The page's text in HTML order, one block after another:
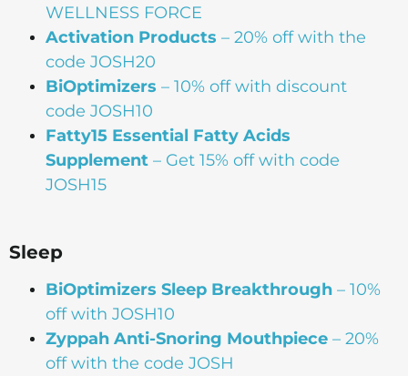
WELLNESS FORCE
Activation Products – 20% off with the
code JOSH20
BiOptimizers – 10% off with discount
code JOSH10
Fatty15 Essential Fatty Acids
Supplement – Get 15% off with code
JOSH15
Sleep
BiOptimizers Sleep Breakthrough – 10%
off with JOSH10
Zyppah Anti-Snoring Mouthpiece – 20%
off with the code JOSH